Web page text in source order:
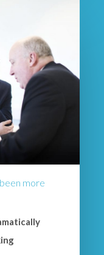
more